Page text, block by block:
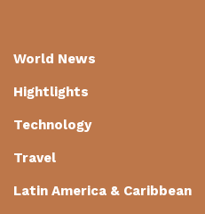
World News
Hightlights
Technology
Travel
Latin America & Caribbean